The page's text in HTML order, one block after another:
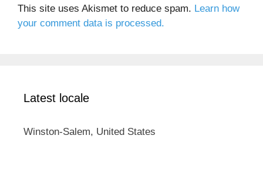
This site uses Akismet to reduce spam. Learn how
your comment data is processed.
Latest locale
Winston-Salem, United States